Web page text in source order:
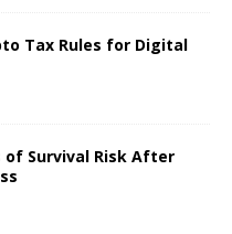
Tax Rules for Digital
of Survival Risk After